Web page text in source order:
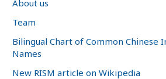
About us
Team
Bilingual Chart of Common Chinese
Names
New RISM article on Wikipedia